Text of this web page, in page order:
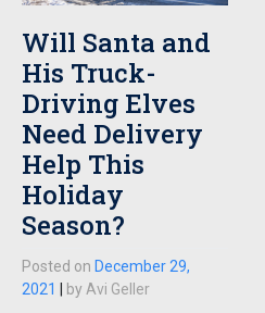
Will Santa and
His Truck-
Driving Elves
Need Delivery
Help This
Holiday
Season?
Posted on December 29,
2021
byAvi Geller